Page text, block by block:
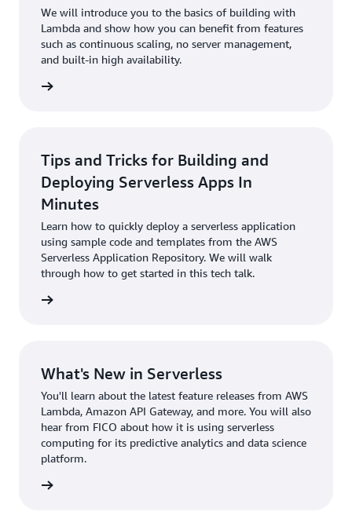
We will introduce you to the basics of building with
Lambda and show how you can benefit from features
such as continuous scaling, no server management,
and built-in high availability.
Tips and Tricks for Building and
Deploying Serverless Apps In
Minutes
Learn how to quickly deploy a serverless application
using sample code and templates from the AWS
Serverless Application Repository. We will walk
through how to get started in this tech talk.
What's New in Serverless
You'll learn about the latest feature releases from AWS
Lambda, Amazon API Gateway, and more. You will also
hear from FICO about how it is using serverless
computing for its predictive analytics and data science
platform.